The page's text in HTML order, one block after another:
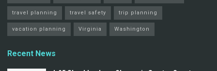
travel planning travel safety trip planning
vacation planning Virginia Washington
Recent News